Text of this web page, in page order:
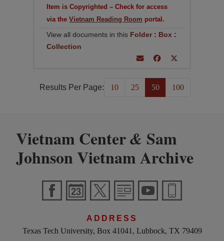
Item is Copyrighted – Check for access
via theVietnam Reading Room portal.
View all documents in this Folder: Box :
Collection
Results Per Page: 10 25 50 100
Vietnam Center& Sam
Johnson Vietnam Archive
ADDRESS
Texas Tech University, Box 41041, Lubbock, TX 79409